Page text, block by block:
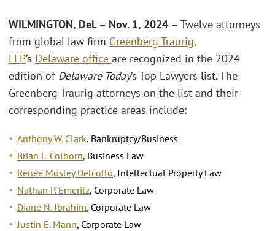
WILMINGTON, Del. – Nov. 1, 2024 – Twelve attorneys
from global law firm Greenberg Traurig,
LLP’s Delaware office are recognized in the 2024
edition of Delaware Today’s Top Lawyers list. The
Greenberg Traurig attorneys on the list and their
corresponding practice areas include:
Anthony W. Clark, Bankruptcy/Business
Brian L. Colborn, Business Law
Renée Mosley Delcollo, Intellectual Property Law
Nathan P. Emeritz, Corporate Law
Diane N. Ibrahim, Corporate Law
Justin E. Mann, Corporate Law